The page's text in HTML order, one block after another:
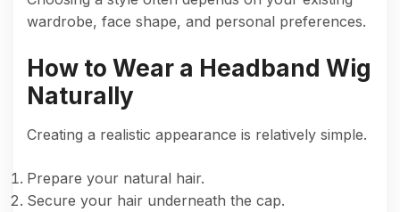
wardrobe, face shape, and personal preferences.
How to Wear a Headband Wig
Naturally
Creating a realistic appearance is relatively simple.
Prepare your natural hair.
Secure your hair underneath the cap.